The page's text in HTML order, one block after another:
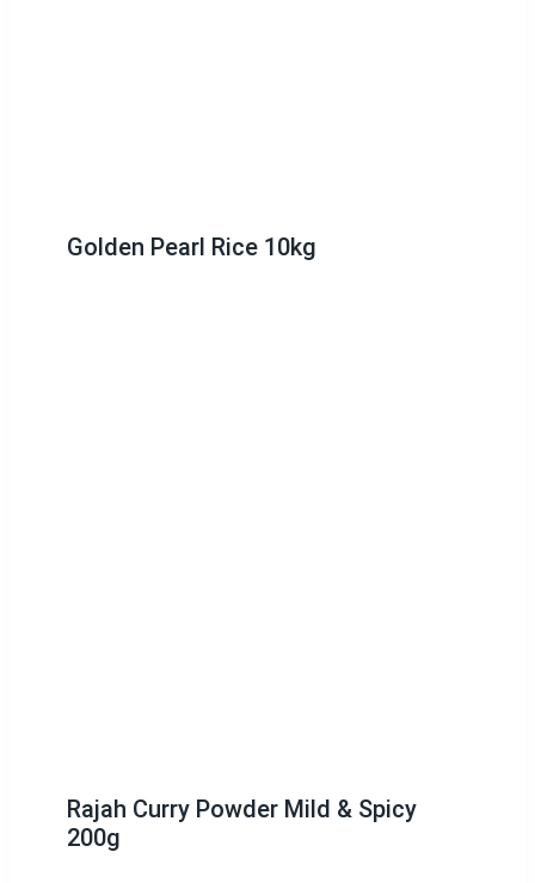
Golden Pearl Rice 10kg
Rajah Curry Powder Mild & Spicy
200g